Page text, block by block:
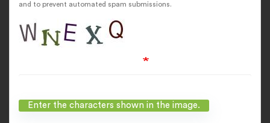
and to prevent automated spam submissions.
Enter the characters shown in the image.